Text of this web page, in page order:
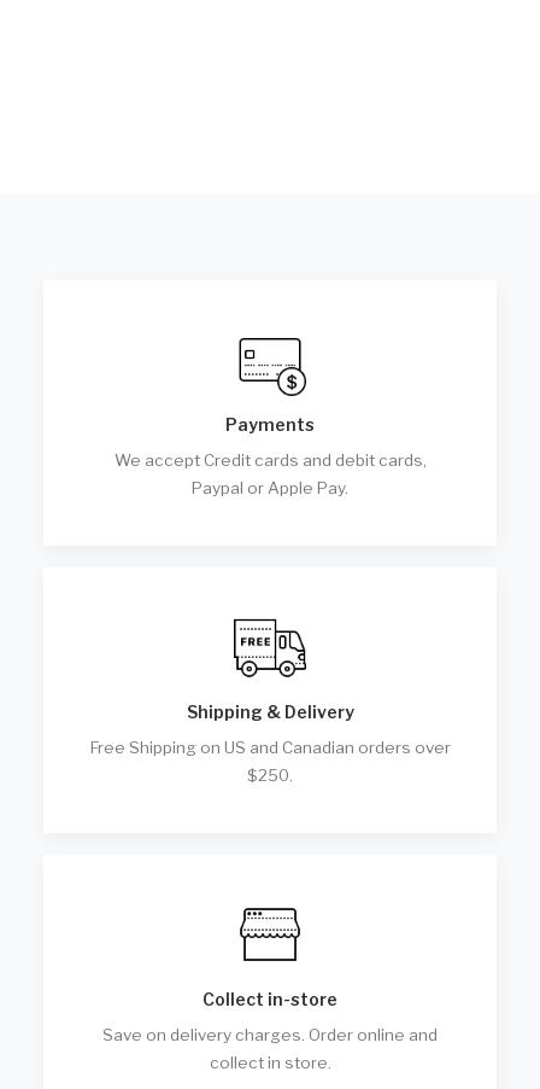
Payments
We accept Credit cards and debit cards,
Paypal or Apple Pay.
Shipping & Delivery
Free Shipping on US and Canadian orders over
$250.
Collect in-store
Save on delivery charges. Order online and
collect in store.